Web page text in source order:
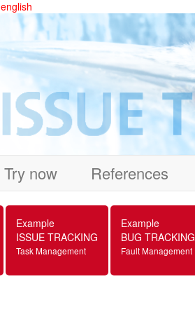
english
Try now References
Example
ISSUE TRACKING
Task Management
Example
BUG TRACKING
Fault Management